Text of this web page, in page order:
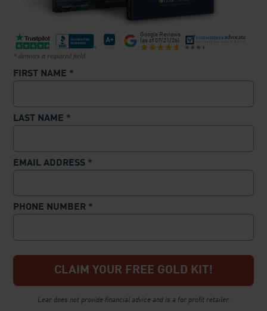
Google Reviews
(as of 07/21/26)
* denotes a required field.
FIRST NAME *
LAST NAME *
EMAIL ADDRESS *
PHONE NUMBER *
Lear does not provide financial advice and is a for profit retailer.